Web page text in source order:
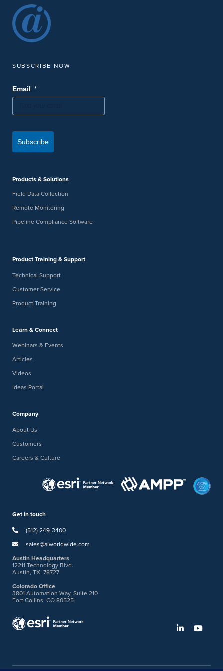
SUBSCRIBE NOW
Email *
Subscribe
Products & Solutions
Field Data Collection
Remote Monitoring
Pipeline Compliance Software
Product Training & Support
Technical Support
Customer Service
Product Training
Learn & Connect
Webinars & Events
Articles
Videos
Ideas Portal
Company
About Us
Customers
Careers & Culture
Get in touch
(512) 249-3400
sales@aiworldwide.com
Austin Headquarters
12211 Technology Blvd.
Austin, TX, 78727
Colorado Office
3801 Automation Way, Suite 210
Fort Collins, CO 80525